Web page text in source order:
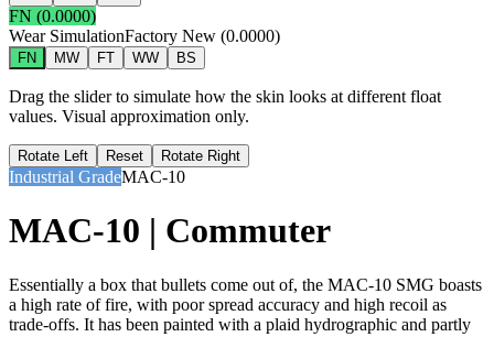
FN (0.0000)
Wear SimulationFactory New (0.0000)
FN MW FT WW BS
Drag the slider to simulate how the skin looks at different float
values. Visual approximation only.
Rotate Left Reset Rotate Right
Industrial GradeMAC-10
MAC-10 | Commuter
Essentially a box that bullets come out of, the MAC-10 SMG boasts
a high rate of fire, with poor spread accuracy and high recoil as
trade-offs. It has been painted with a plaid hydrographic and partly